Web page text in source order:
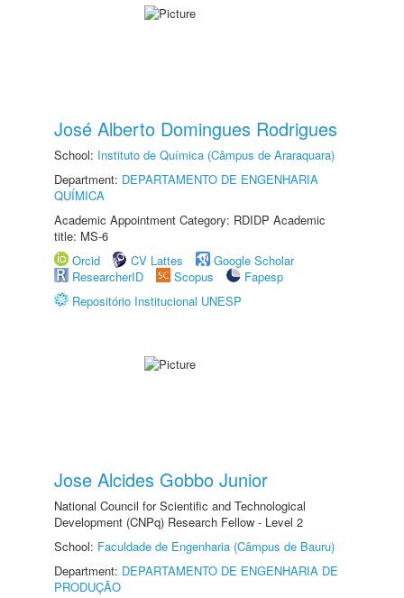
José Alberto Domingues Rodrigues
School: Instituto de Química (Câmpus de Araraquara)
Department: DEPARTAMENTO DE ENGENHARIA
QUÍMICA
Academic Appointment Category: RDIDP Academic
title: MS-6
Orcid
CV Lattes
Google Scholar
ResearcherID
Scopus
Fapesp
Repositório Institucional UNESP
Jose Alcides Gobbo Junior
National Council for Scientific and Technological
Development (CNPq) Research Fellow - Level 2
School: Faculdade de Engenharia (Câmpus de Bauru)
Department: DEPARTAMENTO DE ENGENHARIA DE
PRODUÇÃO